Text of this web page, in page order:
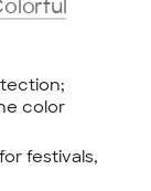
color
festivals,